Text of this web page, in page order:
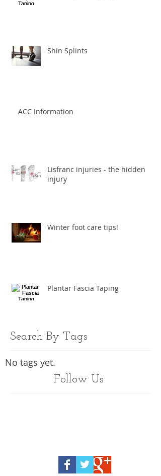
Shin Splints
ACC Information
Lisfranc injuries - the hidden
injury
Winter foot care tips!
Plantar Fascia Taping
Search By Tags
No tags yet.
Follow Us